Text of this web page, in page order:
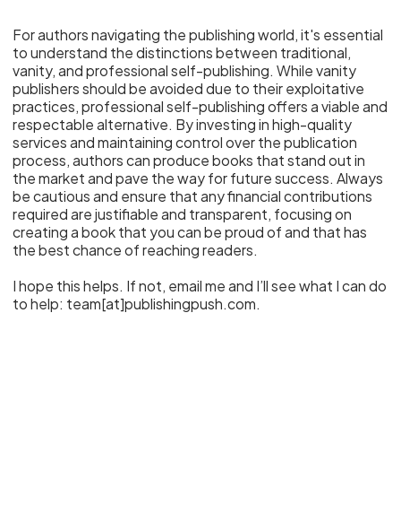
For authors navigating the publishing world, it's essential
to understand the distinctions between traditional,
vanity, and professional self-publishing. While vanity
publishers should be avoided due to their exploitative
practices, professional self-publishing offers a viable and
respectable alternative. By investing in high-quality
services and maintaining control over the publication
process, authors can produce books that stand out in
the market and pave the way for future success. Always
be cautious and ensure that any financial contributions
required are justifiable and transparent, focusing on
creating a book that you can be proud of and that has
the best chance of reaching readers.
I hope this helps. If not, email me and I’ll see what I can do
to help: team[at]publishingpush.com.